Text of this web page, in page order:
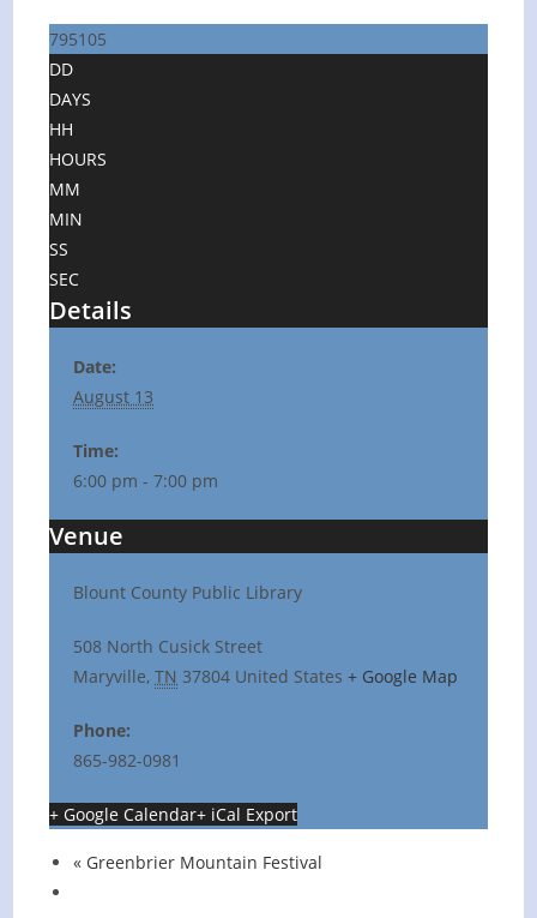
795105
DD
DAYS
HH
HOURS
MM
MIN
SS
SEC
Details
Date:
August 13
Time:
6:00 pm - 7:00 pm
Venue
Blount County Public Library
508 North Cusick Street
Maryville, TN 37804 United States + Google Map
Phone:
865-982-0981
+ Google Calendar+ iCal Export
« Greenbrier Mountain Festival